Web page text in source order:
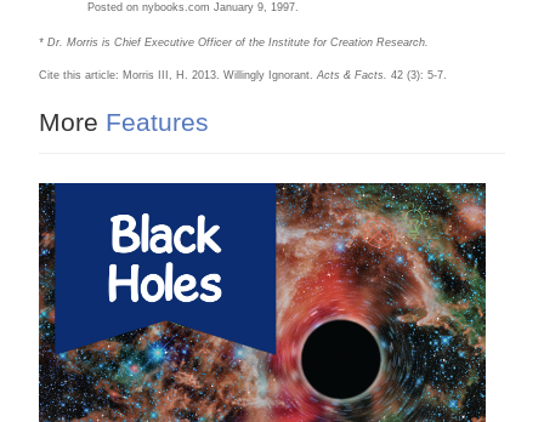
Posted on nybooks.com January 9, 1997.
* Dr. Morris is Chief Executive Officer of the Institute for Creation Research.
Cite this article: Morris III, H. 2013. Willingly Ignorant.Acts & Facts. 42 (3): 5-7.
More Features